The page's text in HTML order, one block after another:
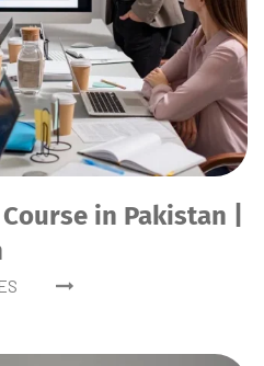
in Pakistan |